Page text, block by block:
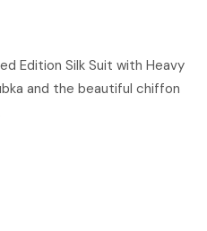
Edition Silk Suit with Heavy
and the beautiful chiffon